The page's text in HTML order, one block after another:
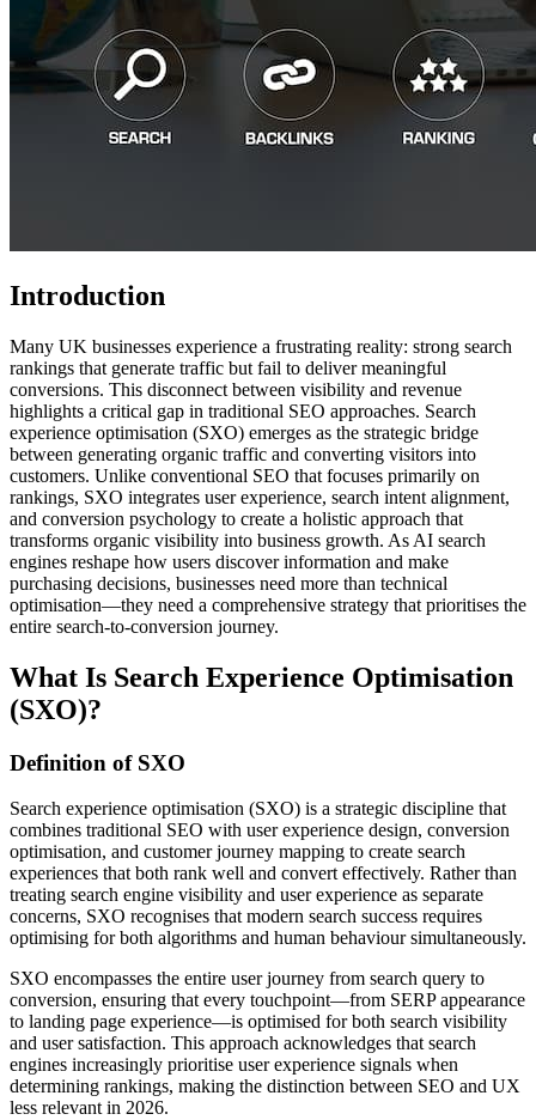
Introduction
Many UK businesses experience a frustrating reality: strong search
rankings that generate traffic but fail to deliver meaningful
conversions. This disconnect between visibility and revenue
highlights a critical gap in traditional SEO approaches. Search
experience optimisation (SXO) emerges as the strategic bridge
between generating organic traffic and converting visitors into
customers. Unlike conventional SEO that focuses primarily on
rankings, SXO integrates user experience, search intent alignment,
and conversion psychology to create a holistic approach that
transforms organic visibility into business growth. As AI search
engines reshape how users discover information and make
purchasing decisions, businesses need more than technical
optimisation—they need a comprehensive strategy that prioritises the
entire search-to-conversion journey.
What Is Search Experience Optimisation
(SXO)?
Definition of SXO
Search experience optimisation (SXO) is a strategic discipline that
combines traditional SEO with user experience design, conversion
optimisation, and customer journey mapping to create search
experiences that both rank well and convert effectively. Rather than
treating search engine visibility and user experience as separate
concerns, SXO recognises that modern search success requires
optimising for both algorithms and human behaviour simultaneously.
SXO encompasses the entire user journey from search query to
conversion, ensuring that every touchpoint—from SERP appearance
to landing page experience—is optimised for both search visibility
and user satisfaction. This approach acknowledges that search
engines increasingly prioritise user experience signals when
determining rankings, making the distinction between SEO and UX
less relevant in 2026.